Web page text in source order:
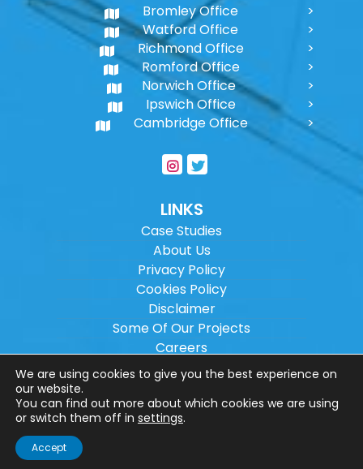
Bromley Office
Watford Office
Richmond Office
Romford Office
Norwich Office
Ipswich Office
Cambridge Office
LINKS
Case Studies
About Us
Privacy Policy
Cookies Policy
Disclaimer
Some Of Our Projects
Careers
Sitemap
Copyright ©2026Wilson Architectural
Engineering Ltd.
Website designed by
We are using cookies to give you the best experience on
our website.
You can find out more about which cookies we are using
or switch them off in settings.
Accept